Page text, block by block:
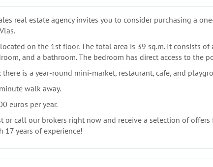
real estate agency invites you to consider purchasing a
on the 1st floor. The total area is 39 sq.m. It consists
and a bathroom. The bedroom has direct access to the
is a year-round mini-market, restaurant, cafe, and
walk away.
euros per year.
or call our brokers right now and receive a selection of
17 years of experience!